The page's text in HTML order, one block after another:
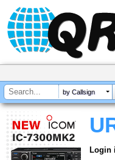
by Callsign
Login